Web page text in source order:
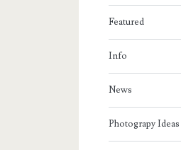
Featured
Info
News
Photograpy Ideas